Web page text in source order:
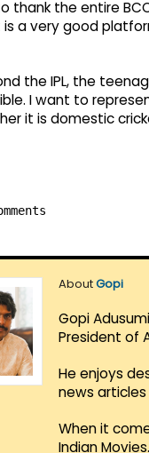
thank the entire
is a very good
the IPL, the
I want to
it is domestic
AboutGopi
Gopi
President of
He enjoys
news
When it
Indian